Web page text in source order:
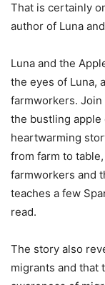
That is certainly
author of Luna
Luna and the
the eyes of Luna,
farmworkers. Join
the bustling apple
heartwarming
from farm to
farmworkers and
teaches a few
read.
The story also
migrants and that